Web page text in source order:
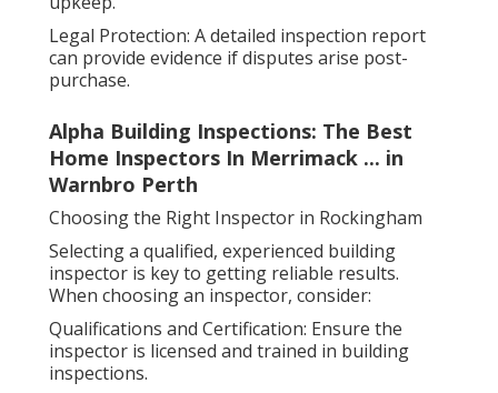
Legal Protection: A detailed inspection report
can provide evidence if disputes arise post-
purchase.
Alpha Building Inspections: The Best
Home Inspectors In Merrimack ... in
Warnbro Perth
Choosing the Right Inspector in Rockingham
Selecting a qualified, experienced building
inspector is key to getting reliable results.
When choosing an inspector, consider:
Qualifications and Certification: Ensure the
inspector is licensed and trained in building
inspections.